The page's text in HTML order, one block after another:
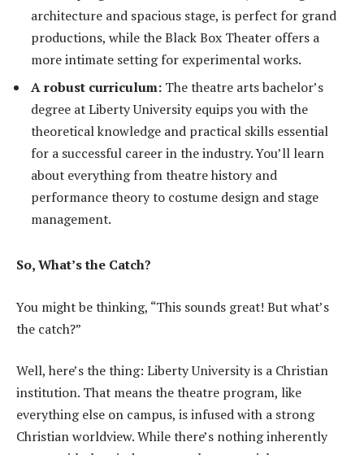
architecture and spacious stage, is perfect for grand
productions, while the Black Box Theater offers a
more intimate setting for experimental works.
A robust curriculum: The theatre arts bachelor’s
degree at Liberty University equips you with the
theoretical knowledge and practical skills essential
for a successful career in the industry. You’ll learn
about everything from theatre history and
performance theory to costume design and stage
management.
So, What’s the Catch?
You might be thinking, “This sounds great! But what’s
the catch?”
Well, here’s the thing: Liberty University is a Christian
institution. That means the theatre program, like
everything else on campus, is infused with a strong
Christian worldview. While there’s nothing inherently